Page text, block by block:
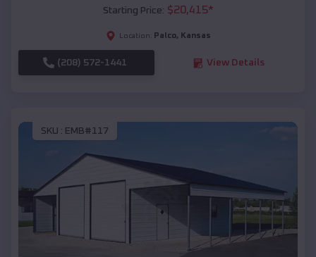
Starting Price: $20,415*
Location: Palco, Kansas
(208) 572-1441 View Details
SKU : EMB#117